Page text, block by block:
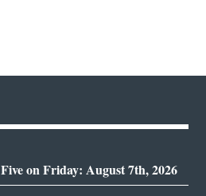
Five on Friday: August 7th, 2026